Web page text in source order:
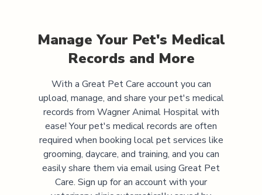
Manage Your Pet's Medical
Records and More
With a Great Pet Care account you can
upload, manage, and share your pet's medical
records from Wagner Animal Hospitalwith
ease! Your pet's medical records are often
required when booking local pet services like
grooming, daycare, and training, and you can
easily share them via email using Great Pet
Care. Sign up for an account with your